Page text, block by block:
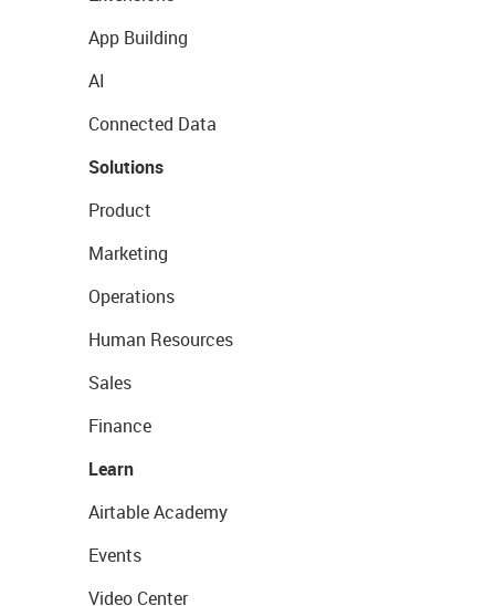
App Building
AI
Connected Data
Solutions
Product
Marketing
Operations
Human Resources
Sales
Finance
Learn
Airtable Academy
Events
Video Center